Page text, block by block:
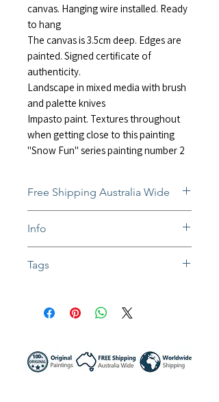
canvas. Hanging wire installed. Ready
to hang
The canvas is 3.5cm deep. Edges are
painted. Signed certificate of
authenticity.
Landscape in mixed media with brush
and palette knives
Impasto paint. Textures throughout
when getting close to this painting
"Snow Fun" series painting number 2
Free Shipping Australia Wide
wide
Fully insured global shipping Available
Info
in-home and may not be perfect to
different screen settings
Tags
#contemporaryart #landscape #painti
uredpainting #white #artist #sunnynig
ht #sunnynightart